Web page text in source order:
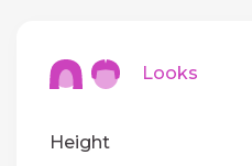
Looks
Height